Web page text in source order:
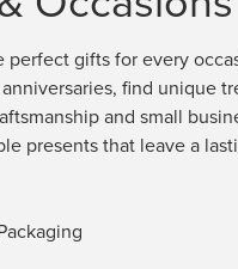
perfect gifts for every
find unique
and small
presents that leave a